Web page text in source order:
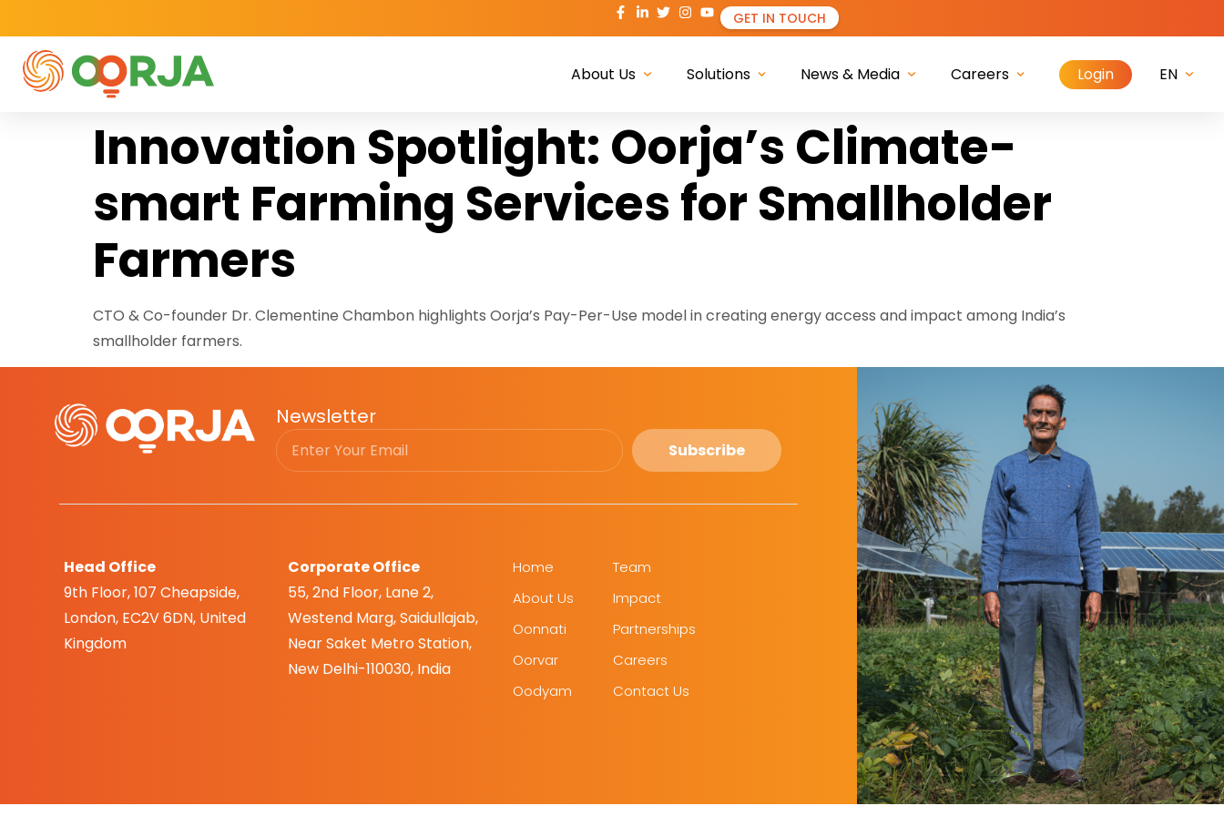
GET IN TOUCH
About Us Solutions News & Media Careers Login EN
Innovation Spotlight: Oorja’s Climate-
smart Farming Services for Smallholder
Farmers
CTO & Co-founder Dr. Clementine Chambon highlights Oorja’s Pay-Per-Use model in creating energy access and impact among India’s
smallholder farmers.
Newsletter
Subscribe
Head Office
9th Floor, 107 Cheapside,
London, EC2V 6DN, United
Kingdom
Corporate Office
55, 2nd Floor, Lane 2,
Westend Marg, Saidullajab,
Near Saket Metro Station,
New Delhi-110030, India
Home
About Us
Oonnati
Oorvar
Oodyam
Team
Impact
Partnerships
Careers
Contact Us